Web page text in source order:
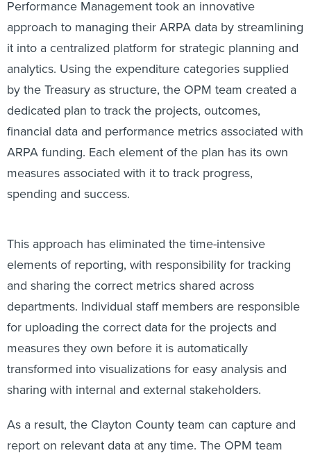
approach to managing their ARPA data by streamlining
it into a centralized platform for strategic planning and
analytics. Using the expenditure categories supplied
by the Treasury as structure, the OPM team created a
dedicated plan to track the projects, outcomes,
financial data and performance metrics associated with
ARPA funding. Each element of the plan has its own
measures associated with it to track progress,
spending and success.
elements of reporting, with responsibility for tracking
and sharing the correct metrics shared across
departments. Individual staff members are responsible
for uploading the correct data for the projects and
measures they own before it is automatically
transformed into visualizations for easy analysis and
sharing with internal and external stakeholders.
report on relevant data at any time. The OPM team
sets the cadence for when updates are due, and staff